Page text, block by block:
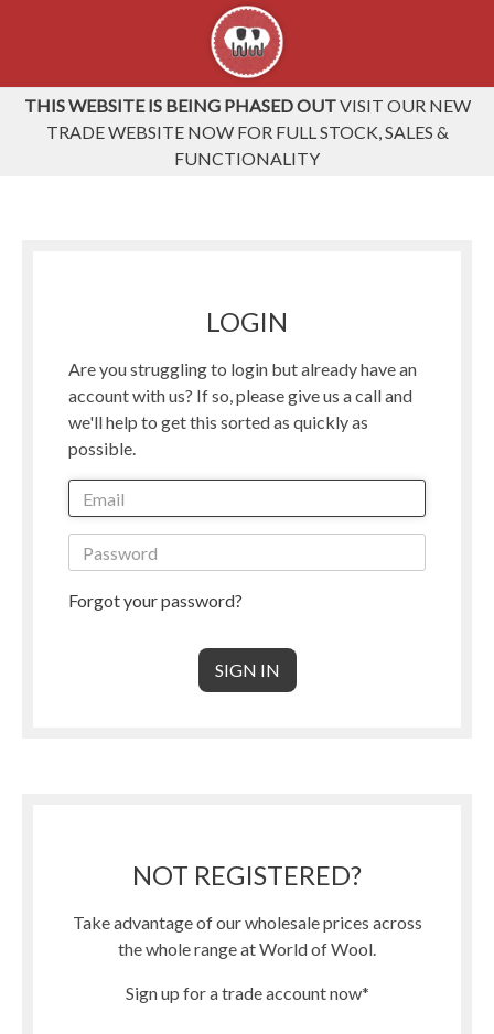
THIS WEBSITE IS BEING PHASED OUTVISIT OUR NEW
TRADE WEBSITE NOW FOR FULL STOCK, SALES &
FUNCTIONALITY
LOGIN
Are you struggling to login but already have an
account with us? If so, please give us a call and
we'll help to get this sorted as quickly as
possible.
Forgot your password?
NOT REGISTERED?
Take advantage of our wholesale prices across
the whole range at World of Wool.
Sign up for a trade account now*